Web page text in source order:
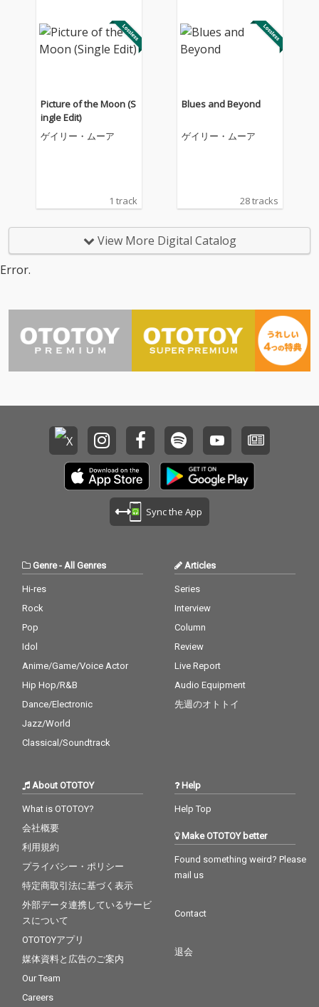
Picture of the Moon (S
ingle Edit)
ゲイリー・ムーア
1 track
Blues and Beyond
ゲイリー・ムーア
28 tracks
View More Digital Catalog
Error.
Sync the App
Genre- All Genres
Hi-res
Rock
Pop
Idol
Anime/Game/Voice Actor
Hip Hop/R&B
Dance/Electronic
Jazz/World
Classical/Soundtrack
Articles
Series
Interview
Column
Review
Live Report
Audio Equipment
先週のオトトイ
About OTOTOY
What is OTOTOY?
会社概要
利用規約
プライバシー・ポリシー
特定商取引法に基づく表示
外部データ連携しているサービ
スについて
OTOTOYアプリ
媒体資料と広告のご案内
Our Team
Careers
Help
Help Top
Make OTOTOY better
Found something weird? Please
mail us
Contact
退会